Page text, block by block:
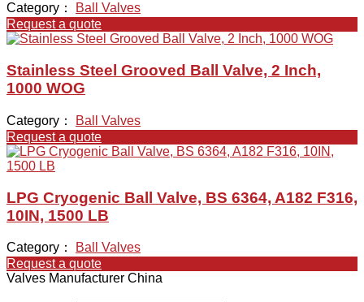
Category：
Ball Valves
Request a quote
Stainless Steel Grooved Ball Valve, 2 Inch,
1000 WOG
Category：
Ball Valves
Request a quote
LPG Cryogenic Ball Valve, BS 6364, A182 F316,
10IN, 1500 LB
Category：
Ball Valves
Request a quote
Valves Manufacturer China